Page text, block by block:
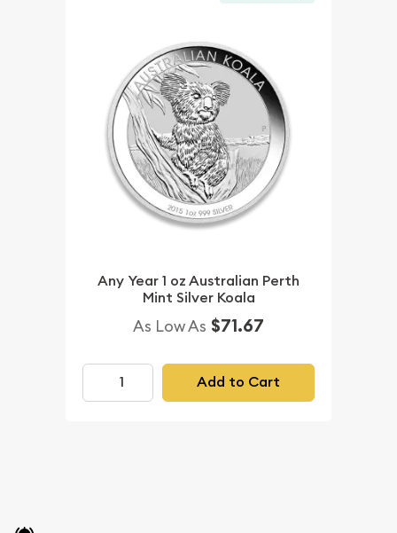
Any Year 1 oz Australian Perth
Mint Silver Koala
As Low As $71.67
Add to Cart